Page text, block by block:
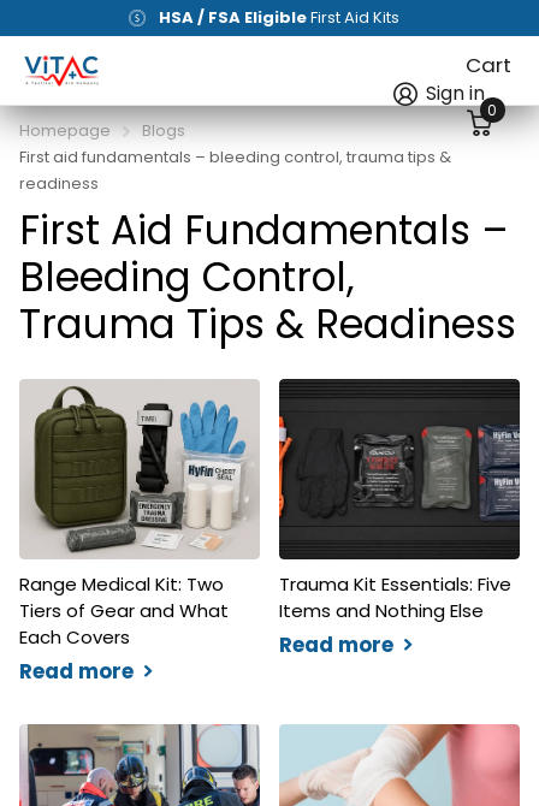
HSA / FSA EligibleFirst Aid Kits
Sign in
Cart
0
Homepage
Blogs
First aid fundamentals – bleeding control, trauma tips &
readiness
First Aid Fundamentals –
Bleeding Control,
Trauma Tips & Readiness
Range Medical Kit: Two
Tiers of Gear and What
Each Covers
Read more
Trauma Kit Essentials: Five
Items and Nothing Else
Read more